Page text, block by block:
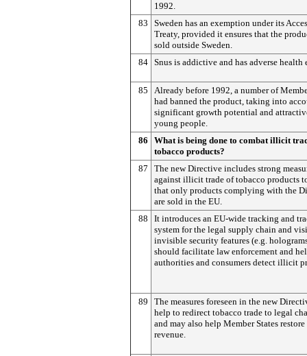
1992.
83
Sweden has an exemption under its
Treaty, provided it ensures that the
sold outside Sweden.
84 Snus is addictive and has adverse health
85
Already before 1992, a number of
had banned the product, taking into
significant growth potential and
young people.
86
What is being done to combat illicit
tobacco products?
87
The new Directive includes strong
against illicit trade of tobacco products
that only products complying with the
are sold in the EU.
88
It introduces an EU-wide tracking and
system for the legal supply chain and
invisible security features (e.g.
should facilitate law enforcement and
authorities and consumers detect illicit
89
The measures foreseen in the new
help to redirect tobacco trade to legal
and may also help Member States
revenue.